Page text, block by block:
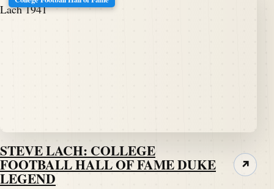
STEVE LACH: COLLEGE
FOOTBALL HALL OF FAME DUKE
LEGEND
↗